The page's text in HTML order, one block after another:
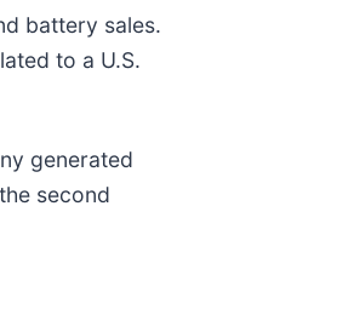
battery sales.
to a U.S.
generated
second